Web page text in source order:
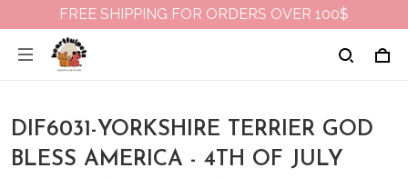
FREE SHIPPING FOR ORDERS OVER 100$
DIF6031-YORKSHIRE TERRIER GOD
BLESS AMERICA - 4TH OF JULY